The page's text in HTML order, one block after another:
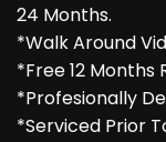
24 Months.
*Walk Around
*Free 12 Months
*Profesionally
*Serviced Prior